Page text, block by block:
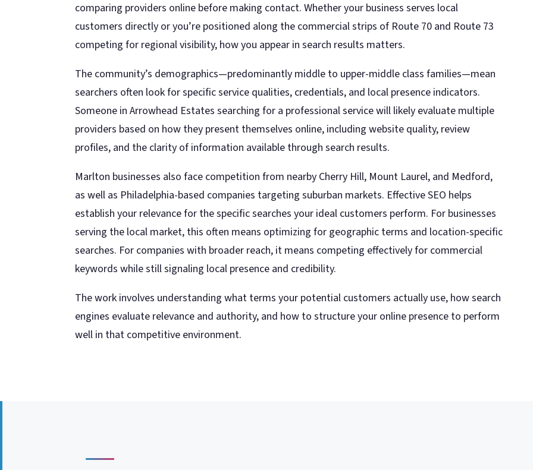
comparing providers online before making contact. Whether your business serves local
customers directly or you’re positioned along the commercial strips of Route 70 and Route 73
competing for regional visibility, how you appear in search results matters.
The community’s demographics—predominantly middle to upper-middle class families—mean
searchers often look for specific service qualities, credentials, and local presence indicators.
Someone in Arrowhead Estates searching for a professional service will likely evaluate multiple
providers based on how they present themselves online, including website quality, review
profiles, and the clarity of information available through search results.
Marlton businesses also face competition from nearby Cherry Hill, Mount Laurel, and Medford,
as well as Philadelphia-based companies targeting suburban markets. Effective SEO helps
establish your relevance for the specific searches your ideal customers perform. For businesses
serving the local market, this often means optimizing for geographic terms and location-specific
searches. For companies with broader reach, it means competing effectively for commercial
keywords while still signaling local presence and credibility.
The work involves understanding what terms your potential customers actually use, how search
engines evaluate relevance and authority, and how to structure your online presence to perform
well in that competitive environment.